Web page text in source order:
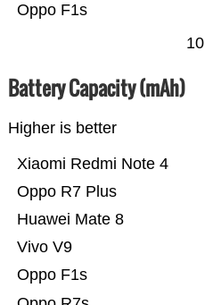
Oppo F1s
10
Battery Capacity (mAh)
Higher is better
Oppo F1s
Vivo V9
Huawei Mate 8
Oppo R7 Plus
Xiaomi Redmi Note 4